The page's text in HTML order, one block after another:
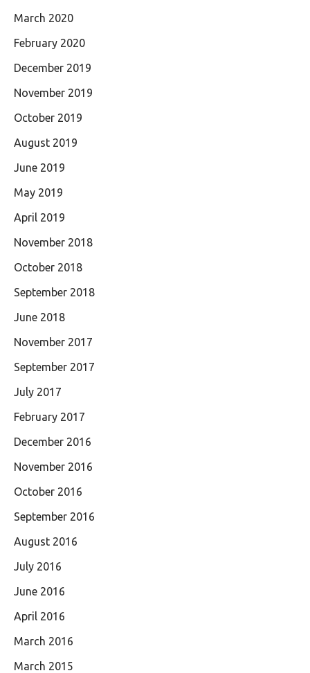
March 2020
February 2020
December 2019
November 2019
October 2019
August 2019
June 2019
May 2019
April 2019
November 2018
October 2018
September 2018
June 2018
November 2017
September 2017
July 2017
February 2017
December 2016
November 2016
October 2016
September 2016
August 2016
July 2016
June 2016
April 2016
March 2016
March 2015